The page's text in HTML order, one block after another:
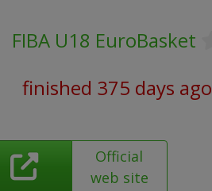
FIBA U18 EuroBasket
finished 375 days ago
Official
web site